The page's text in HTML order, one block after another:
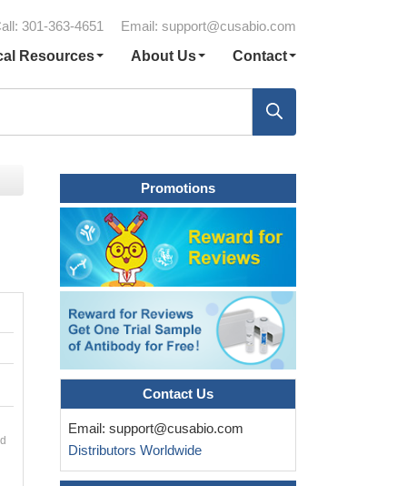
301-363-4651 Email: support@cusabio.com
Resources
About Us Contact
Promotions
Contact Us
Email: support@cusabio.com
Distributors Worldwide